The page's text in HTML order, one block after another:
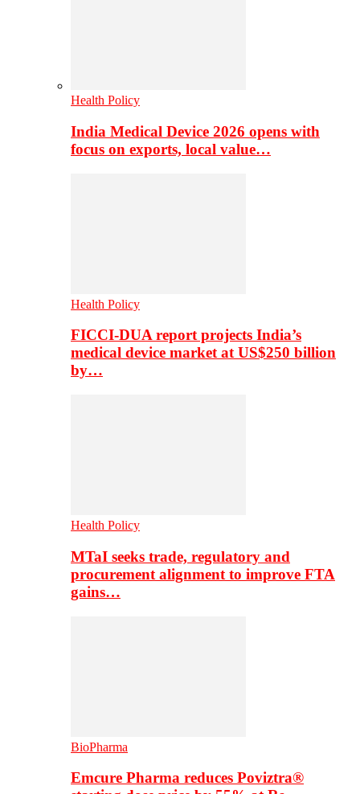
Health Policy
India Medical Device 2026 opens with
focus on exports, local value…
Health Policy
FICCI-DUA report projects India’s
medical device market at US$250 billion
by…
Health Policy
MTaI seeks trade, regulatory and
procurement alignment to improve FTA
gains…
BioPharma
Emcure Pharma reduces Poviztra®